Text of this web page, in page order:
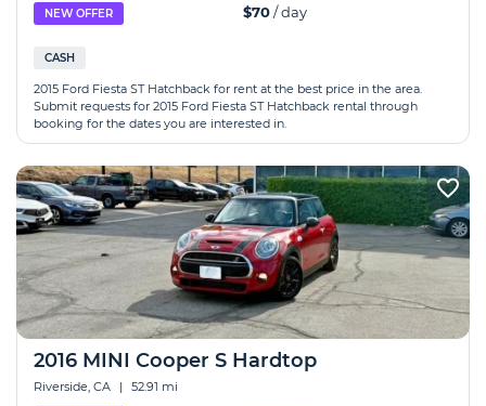
NEW OFFER $70/ day
CASH
2015 Ford Fiesta ST Hatchback for rent at the best price in the area.
Submit requests for 2015 Ford Fiesta ST Hatchback rental through
booking for the dates you are interested in.
2016 MINI Cooper S Hardtop
Riverside, CA | 52.91 mi